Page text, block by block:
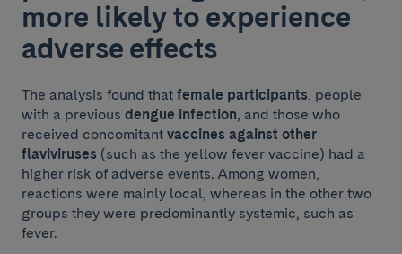
more likely to experience
adverse effects
The analysis found that female participants, people
with a previous dengue infection, and those who
received concomitant vaccines against other
flaviviruses (such as the yellow fever vaccine) had a
higher risk of adverse events. Among women,
reactions were mainly local, whereas in the other two
groups they were predominantly systemic, such as
fever.